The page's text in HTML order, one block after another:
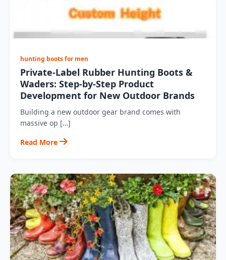
hunting boots for men
Private‑Label Rubber Hunting Boots &
Waders: Step‑by‑Step Product
Development for New Outdoor Brands
Building a new outdoor gear brand comes with
massive op […]
Read More